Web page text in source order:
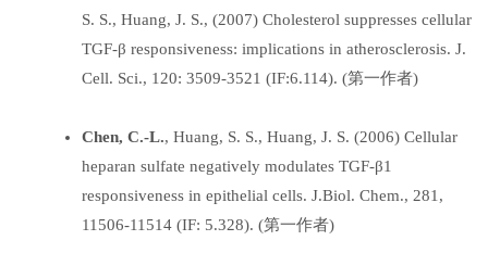
S. S., Huang, J. S., (2007) Cholesterol suppresses cellular
TGF-β responsiveness: implications in atherosclerosis. J.
Cell. Sci., 120: 3509-3521 (IF:6.114). (第一作者)
Chen, C.-L., Huang, S. S., Huang, J. S. (2006) Cellular
heparan sulfate negatively modulates TGF-β1
responsiveness in epithelial cells. J.Biol. Chem., 281,
11506-11514 (IF: 5.328). (第一作者)